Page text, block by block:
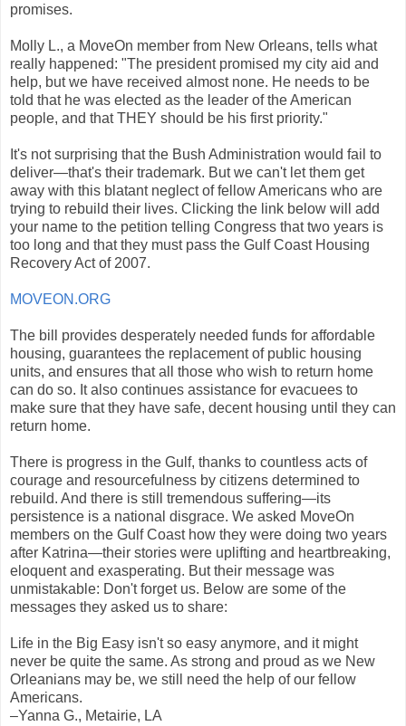
promises.
Molly L., a MoveOn member from New Orleans, tells what
really happened: "The president promised my city aid and
help, but we have received almost none. He needs to be
told that he was elected as the leader of the American
people, and that THEY should be his first priority."
It's not surprising that the Bush Administration would fail to
deliver—that's their trademark. But we can't let them get
away with this blatant neglect of fellow Americans who are
trying to rebuild their lives. Clicking the link below will add
your name to the petition telling Congress that two years is
too long and that they must pass the Gulf Coast Housing
Recovery Act of 2007.
MOVEON.ORG
The bill provides desperately needed funds for affordable
housing, guarantees the replacement of public housing
units, and ensures that all those who wish to return home
can do so. It also continues assistance for evacuees to
make sure that they have safe, decent housing until they can
return home.
There is progress in the Gulf, thanks to countless acts of
courage and resourcefulness by citizens determined to
rebuild. And there is still tremendous suffering—its
persistence is a national disgrace. We asked MoveOn
members on the Gulf Coast how they were doing two years
after Katrina—their stories were uplifting and heartbreaking,
eloquent and exasperating. But their message was
unmistakable: Don't forget us. Below are some of the
messages they asked us to share:
Life in the Big Easy isn't so easy anymore, and it might
never be quite the same. As strong and proud as we New
Orleanians may be, we still need the help of our fellow
Americans.
–Yanna G., Metairie, LA